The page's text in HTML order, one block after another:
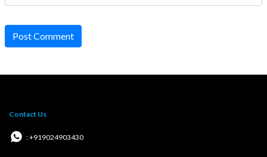
Post Comment
Contact Us
: +919024903430